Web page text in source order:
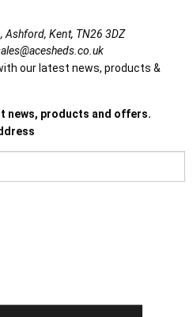
Ashford, Kent, TN26 3DZ
our latest news, products &
news, products and offers.